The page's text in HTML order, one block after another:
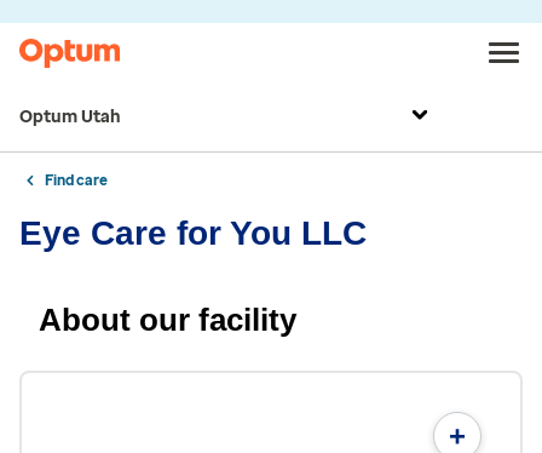
Optum Utah
Find care
Eye Care for You LLC
About our facility
+